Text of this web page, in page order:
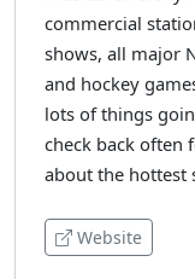
commercial
shows, all major
and hockey
lots of things
check back often
about the hottest
Website